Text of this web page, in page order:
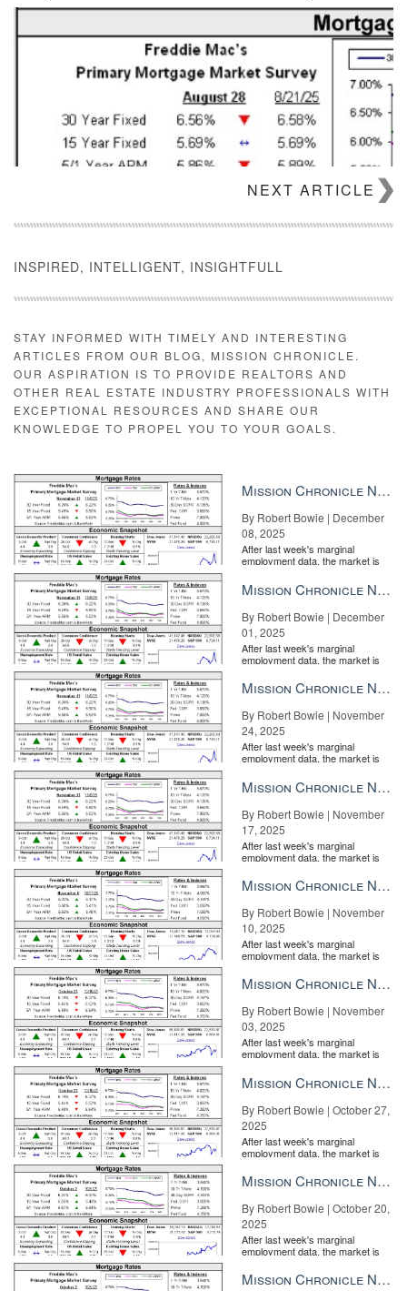
Mortgage Rates and Economic Snapshot
NEXT ARTICLE
INSPIRED, INTELLIGENT, INSIGHTFULL
STAY INFORMED WITH TIMELY AND INTERESTING
ARTICLES FROM OUR BLOG, MISSION CHRONICLE.
OUR ASPIRATION IS TO PROVIDE REALTORS AND
OTHER REAL ESTATE INDUSTRY PROFESSIONALS WITH
EXCEPTIONAL RESOURCES AND SHARE OUR
KNOWLEDGE TO PROPEL YOU TO YOUR GOALS.
Mission Chronicle Newsletter Dec 8, 2025
By Robert Bowie | December
08, 2025
After last week's marginal
employment data, the market is
the Fe...
Mission Chronicle Newsletter Dec 1, 2025
By Robert Bowie | December
01, 2025
After last week's marginal
employment data, the market is
the Fe...
Mission Chronicle Newsletter Nov 24, 2025
By Robert Bowie | November
24, 2025
After last week's marginal
employment data, the market is
the Fe...
Mission Chronicle Newsletter Nov 17, 2025
By Robert Bowie | November
17, 2025
After last week's marginal
employment data, the market is
the Fe...
Mission Chronicle Newsletter Nov 10, 2025
By Robert Bowie | November
10, 2025
After last week's marginal
employment data, the market is
the Fe...
Mission Chronicle Newsletter Nov 3, 2025
By Robert Bowie | November
03, 2025
After last week's marginal
employment data, the market is
the Fe...
Mission Chronicle Newsletter Oct 27, 2025
By Robert Bowie | October 27,
2025
After last week's marginal
employment data, the market is
the Fe...
Mission Chronicle Newsletter Oct 20, 2025
By Robert Bowie | October 20,
2025
After last week's marginal
employment data, the market is
the Fe...
Mission Chronicle Newsletter Oct 13, 2025